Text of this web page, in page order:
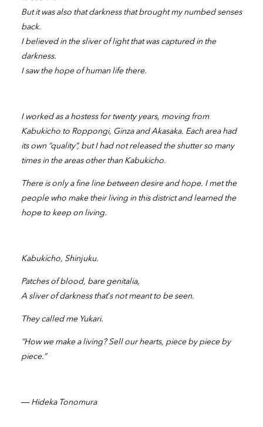
But it was also that darkness that brought my numbed senses
back.
I believed in the sliver of light that was captured in the
darkness.
I saw the hope of human life there.
I worked as a hostess for twenty years, moving from
Kabukicho to Roppongi, Ginza and Akasaka. Each area had
its own “quality”, but I had not released the shutter so many
times in the areas other than Kabukicho.
There is only a fine line between desire and hope. I met the
people who make their living in this district and learned the
hope to keep on living.
Kabukicho, Shinjuku.
Patches of blood, bare genitalia,
A sliver of darkness that’s not meant to be seen.
They called me Yukari.
“How we make a living? Sell our hearts, piece by piece by
piece.”
― Hideka Tonomura